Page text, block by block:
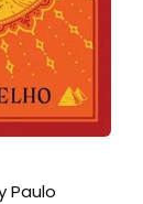
Paulo